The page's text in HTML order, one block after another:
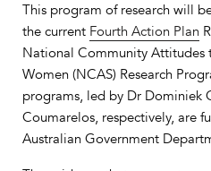
This program of research will
the current Fourth Action Plan
National Community Attitudes
Women (NCAS) Research
programs, led by Dr Dominiek
Coumarelos, respectively, are
Australian Government